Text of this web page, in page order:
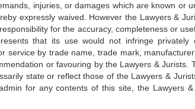
injuries, or damages which are known or
expressly waived. However the Lawyers &
for the accuracy, completeness or
that its use would not infringe privately
service by trade name, trade mark,
or favouring by the Lawyers & Jurists.
state or reflect those of the Lawyers &
for any contents of this site, the Lawyers &